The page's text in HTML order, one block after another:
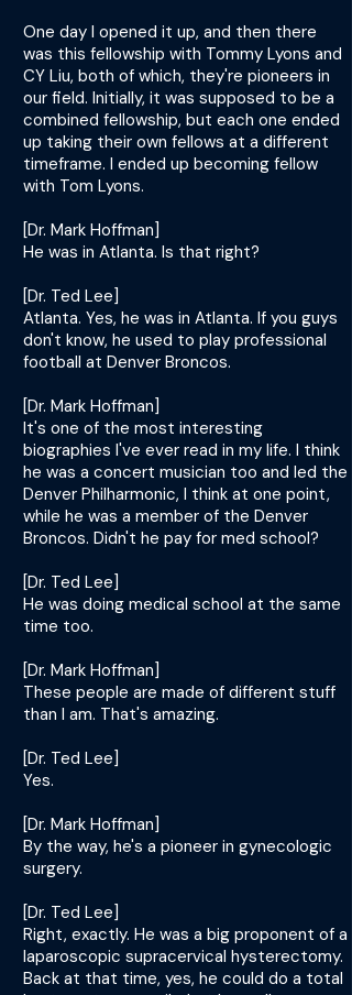
One day I opened it up, and then there
was this fellowship with Tommy Lyons and
CY Liu, both of which, they're pioneers in
our field. Initially, it was supposed to be a
combined fellowship, but each one ended
up taking their own fellows at a different
timeframe. I ended up becoming fellow
with Tom Lyons.
[Dr. Mark Hoffman]
He was in Atlanta. Is that right?
[Dr. Ted Lee]
Atlanta. Yes, he was in Atlanta. If you guys
don't know, he used to play professional
football at Denver Broncos.
[Dr. Mark Hoffman]
It's one of the most interesting
biographies I've ever read in my life. I think
he was a concert musician too and led the
Denver Philharmonic, I think at one point,
while he was a member of the Denver
Broncos. Didn't he pay for med school?
[Dr. Ted Lee]
He was doing medical school at the same
time too.
[Dr. Mark Hoffman]
These people are made of different stuff
than I am. That's amazing.
[Dr. Ted Lee]
Yes.
[Dr. Mark Hoffman]
By the way, he's a pioneer in gynecologic
surgery.
[Dr. Ted Lee]
Right, exactly. He was a big proponent of a
laparoscopic supracervical hysterectomy.
Back at that time, yes, he could do a total